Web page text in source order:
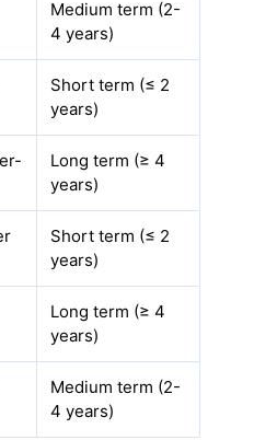
Medium term (2-
4 years)
Short term (≤ 2
years)
Long term (≥ 4
years)
Short term (≤ 2
years)
Long term (≥ 4
years)
Medium term (2-
4 years)